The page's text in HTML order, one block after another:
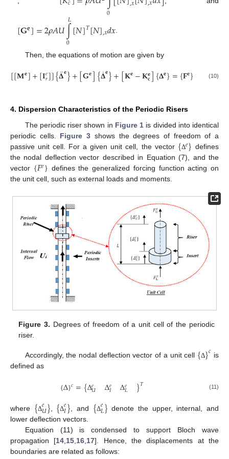
0
[𝐆𝐞]=2𝜌𝐴𝑈∫
0
𝐿[𝑁]𝑇[𝑁],𝑥𝑑𝑥.
Then, the equations of motion are given by
[[𝐌𝐞]+[𝐈𝑒𝑟]]{𝚫
¨𝐞}+[𝐆𝐞]{𝚫
˙𝐞}+[𝐊𝐞−𝐊𝐞
𝐜]{𝚫𝐞}={𝐅𝐞} (10)
4. Dispersion Characteristics of the Periodic Risers
The periodic riser shown in Figure 1 is divided into identical
periodic cells. Figure 3 shows the degrees of freedom of a
passive unit cell. For a given unit cell, the vector {Δ𝑒} defines
the nodal deflection vector described in Equation (7), and the
vector {𝐹𝑒} defines the generalized forcing function acting on
the unit cell, such as external loads and moments.
Figure 3. Degrees of freedom of a unit cell of the periodic
riser.
Accordingly, the nodal deflection vector of a unit cell {Δ}𝑐 is
defined as
{Δ}𝑐={Δ𝑒𝑈 Δ𝑒
𝐼 Δ𝑒𝐿 }𝑇 (11)
where {Δ𝑒𝑈}{Δ𝑒𝐼} , and {Δ𝑒𝐿} denote the upper, internal, and
lower deflection vectors.
Equation (11) is condensed to support Bloch wave
propagation [14,15,16,17]. Hence, the displacements at the
boundaries are related as follows: